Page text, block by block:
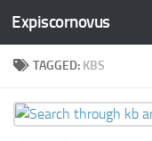
Skip to content
Expiscornovus
TAGGED: KBS